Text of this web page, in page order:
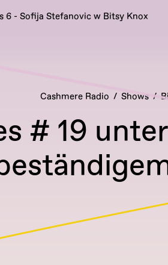
6 - Sofija Stefanovic w Bitsy Knox
Cashmere Radio Shows
# 19